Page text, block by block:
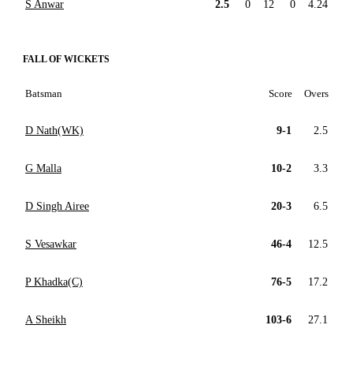
S Anwar 2.5 0 12 0 4.24
FALL OF WICKETS
Batsman Score Overs
D Nath(WK) 9-1 2.5
G Malla 10-2 3.3
D Singh Airee 20-3 6.5
S Vesawkar 46-4 12.5
P Khadka(C) 76-5 17.2
A Sheikh 103-6 27.1